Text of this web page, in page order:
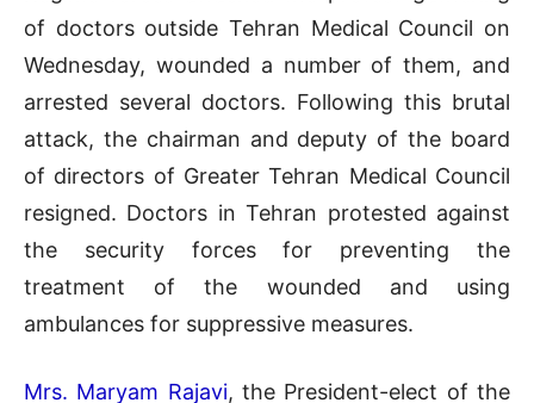
of doctors outside Tehran Medical Council on
Wednesday, wounded a number of them, and
arrested several doctors. Following this brutal
attack, the chairman and deputy of the board
of directors of Greater Tehran Medical Council
resigned. Doctors in Tehran protested against
the security forces for preventing the
treatment of the wounded and using
ambulances for suppressive measures.
Mrs. Maryam Rajavi, the President-elect of the